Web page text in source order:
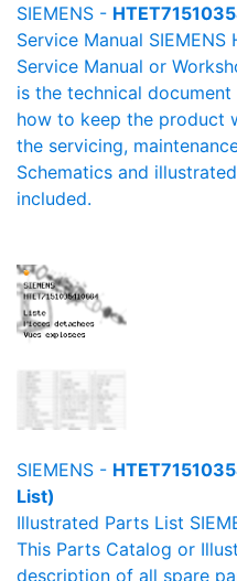
SIEMENS -
Service Manual
Service Manual or
is the technical
how to keep the product
the servicing,
Schematics and
included.
SIEMENS -
List)
Illustrated Parts List
This Parts Catalog or
description of all spare